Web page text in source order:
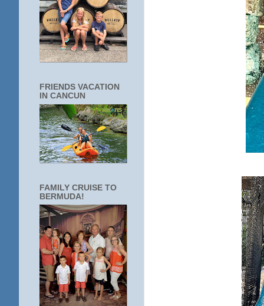
FRIENDS VACATION
IN CANCUN
FAMILY CRUISE TO
BERMUDA!